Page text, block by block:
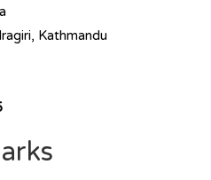
Kathmandu